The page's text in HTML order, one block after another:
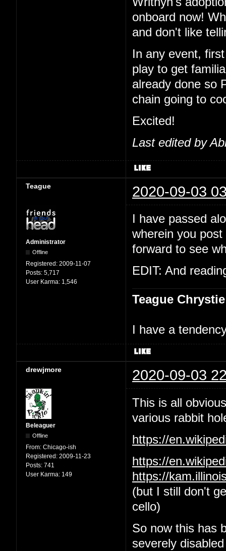
onboard now!
and don't like
In any event,
play to get
already done so
chain going to
Excited!
Last edited by
Teague 2020-09-03
Administrator
Offline
Registered: 2009-11-07
Posts: 5,717
User Karma: 1,546
I have passed
wherein you
forward to see
EDIT: And
Teague Chrystie
I have a
drewjmore 2020-09-03
Beleaguer
Offline
From: Chicago-ish
Registered: 2009-11-23
Posts: 741
User Karma: 149
This is all
various rabbit
https://
https://
https://
(but I still don't
cello)
So now this has
severely